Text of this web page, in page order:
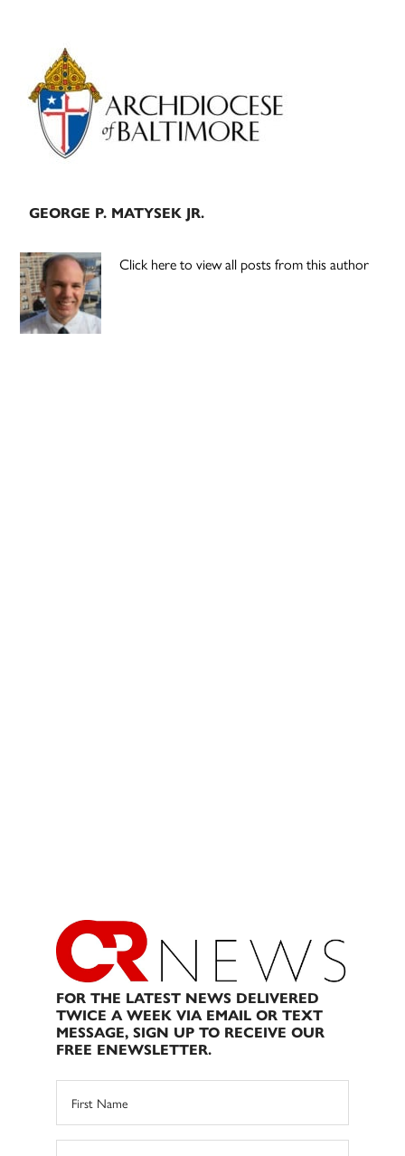
Primary
Sidebar
GEORGE P. MATYSEK JR.
Click here to view all posts from this author
FOR THE LATEST NEWS DELIVERED
TWICE A WEEK VIA EMAIL OR TEXT
MESSAGE, SIGN UP TO RECEIVE OUR
FREE ENEWSLETTER.